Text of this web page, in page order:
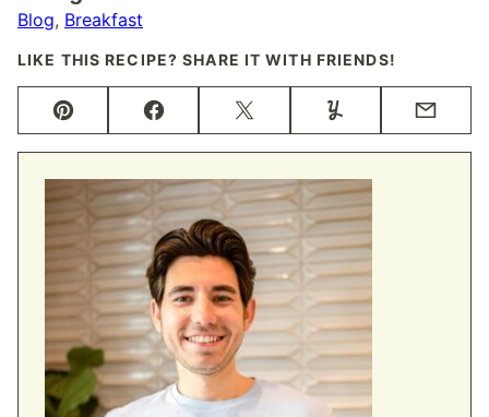
Blog, Breakfast
LIKE THIS RECIPE? SHARE IT WITH FRIENDS!
Pin FacebookTweet Yummly Email